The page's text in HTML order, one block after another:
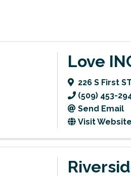
Love
226 S First ST
(509) 453-
Send Email
Visit Website